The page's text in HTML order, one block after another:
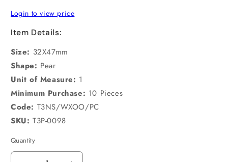
Login to view price
Item Details:
Size: 32X47mm
Shape: Pear
Unit of Measure: 1
Minimum Purchase: 10 Pieces
Code: T3NS/WXOO/PC
SKU: T3P-0098
Quantity